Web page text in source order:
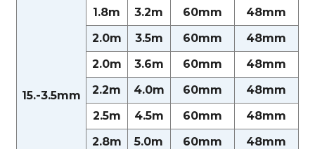
15.-3.5mm
1.8m
3.2m 60mm
48mm
2.0m
3.5m 60mm
48mm
2.0m
3.6m 60mm
48mm
2.2m
4.0m 60mm
48mm
2.5m
4.5m 60mm
48mm
2.8m
5.0m 60mm
48mm